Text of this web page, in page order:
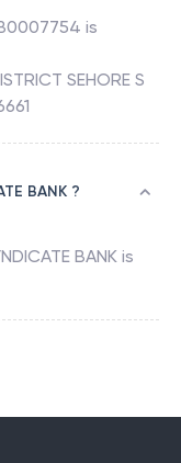
is
SEHORE S
BANK ?
BANK is